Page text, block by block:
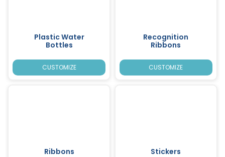
Plastic Water
Bottles
CUSTOMIZE
Recognition
Ribbons
CUSTOMIZE
Ribbons Stickers